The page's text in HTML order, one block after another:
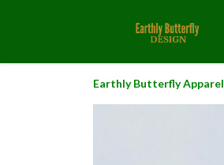
Earthly Butterfly Apparel